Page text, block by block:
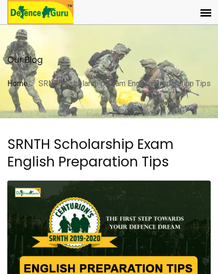
Our Blog
Home SRNTH Scholarship Exam English Preparation Tips
SRNTH Scholarship Exam
English Preparation Tips